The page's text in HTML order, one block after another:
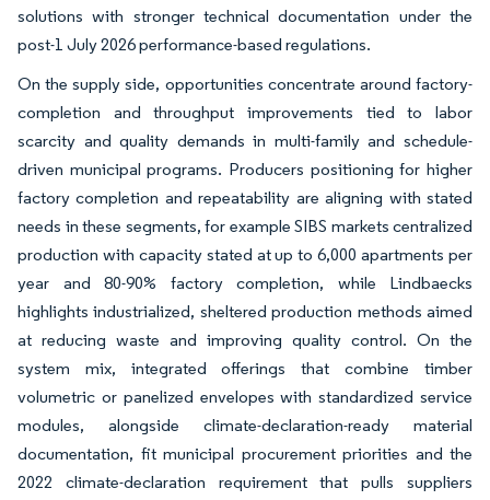
solutions with stronger technical documentation under the
post-1 July 2026 performance-based regulations.
On the supply side, opportunities concentrate around factory-
completion and throughput improvements tied to labor
scarcity and quality demands in multi-family and schedule-
driven municipal programs. Producers positioning for higher
factory completion and repeatability are aligning with stated
needs in these segments, for example SIBS markets centralized
production with capacity stated at up to 6,000 apartments per
year and 80-90% factory completion, while Lindbaecks
highlights industrialized, sheltered production methods aimed
at reducing waste and improving quality control. On the
system mix, integrated offerings that combine timber
volumetric or panelized envelopes with standardized service
modules, alongside climate-declaration-ready material
documentation, fit municipal procurement priorities and the
2022 climate-declaration requirement that pulls suppliers